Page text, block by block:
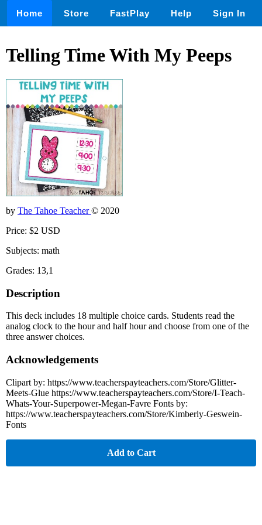
Home Store FastPlay Help Sign In
Telling Time With My Peeps
by The Tahoe Teacher© 2020
Price: $2 USD
Subjects: math
Grades: 13,1
Description
This deck includes 18 multiple choice cards. Students read the
analog clock to the hour and half hour and choose from one of the
three answer choices.
Acknowledgements
Clipart by: https://www.teacherspayteachers.com/Store/Glitter-
Meets-Glue https://www.teacherspayteachers.com/Store/I-Teach-
Whats-Your-Superpower-Megan-Favre Fonts by:
https://www.teacherspayteachers.com/Store/Kimberly-Geswein-
Fonts
Add to Cart